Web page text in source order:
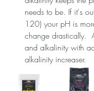
needs to be. If it's
120) your pH is
change drastically.
and alkalinity with
alkalinity increaser.